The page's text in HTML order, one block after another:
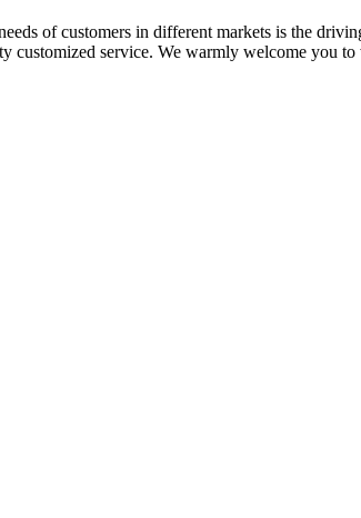
of customers in different markets is the
service. We warmly welcome you